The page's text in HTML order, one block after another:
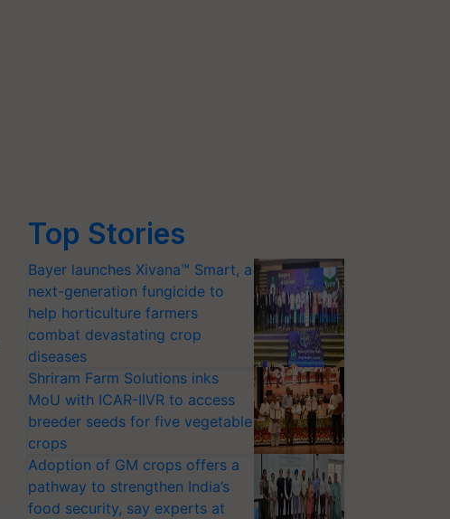
Top Stories
Bayer launches Xivana™ Smart, a
next-generation fungicide to
help horticulture farmers
combat devastating crop
diseases
Shriram Farm Solutions inks
MoU with ICAR-IIVR to access
breeder seeds for five vegetable
crops
Adoption of GM crops offers a
pathway to strengthen India’s
food security, say experts at